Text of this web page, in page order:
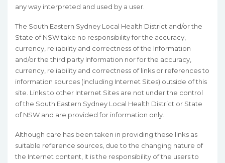
any way interpreted and used by a user.
The South Eastern Sydney Local Health District and/or the
State of NSW take no responsibility for the accuracy,
currency, reliability and correctness of the Information
and/or the third party Information nor for the accuracy,
currency, reliability and correctness of links or references to
information sources (including Internet Sites) outside of this
site. Links to other Internet Sites are not under the control
of the South Eastern Sydney Local Health District or State
of NSW and are provided for information only.
Although care has been taken in providing these links as
suitable reference sources, due to the changing nature of
the Internet content, it is the responsibility of the users to